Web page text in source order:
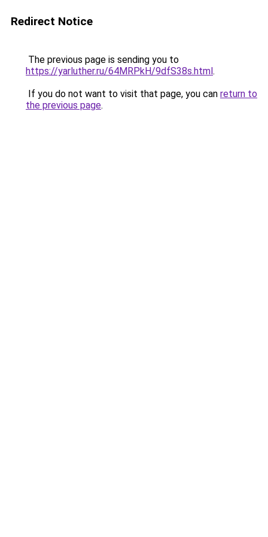
Redirect Notice
The previous page is sending you to
https://yarluther.ru/64MRPkH/9dfS38s.html.
If you do not want to visit that page, you can return to
the previous page.